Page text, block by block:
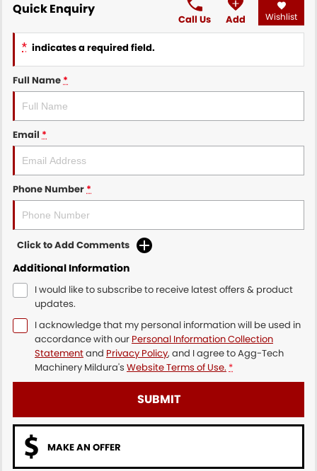
Quick Enquiry
Call Us Add Wishlist
* indicates a required field.
Full Name*
Email *
Phone Number*
Click to Add Comments
Additional Information
I would like to subscribe to receive latest offers & product
updates.
I acknowledge that my personal information will be used in
accordance with our Personal Information Collection
Statementand Privacy Policy, and I agree toAgg-Tech
Machinery Mildura's Website Terms of Use. *
SUBMIT
MAKE AN OFFER